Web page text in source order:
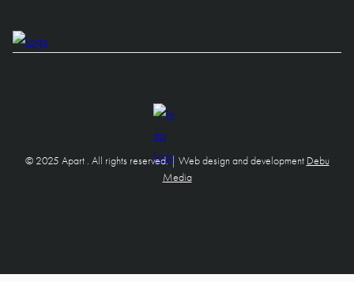
© 2025 Apart . All rights reserved. | Web design and development Debu
Media